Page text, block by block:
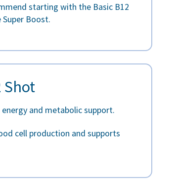
starting with the Basic B12
Boost.
Shot
and metabolic support.
cell production and supports